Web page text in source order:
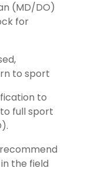
(MD/DO)
for
to sport
to
full sport
the field